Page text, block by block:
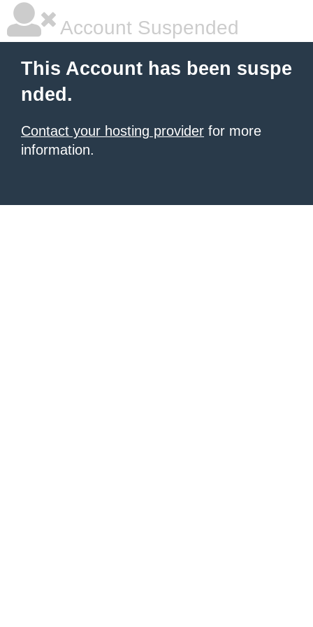
Account Suspended
This Account has been suspe
nded.
Contact your hosting provider for more
information.